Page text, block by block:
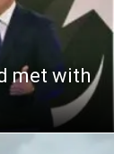
met with